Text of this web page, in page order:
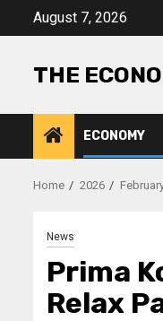
August 7, 2026
THE
ECONOMY
Home 2026
News
Prima
Relax